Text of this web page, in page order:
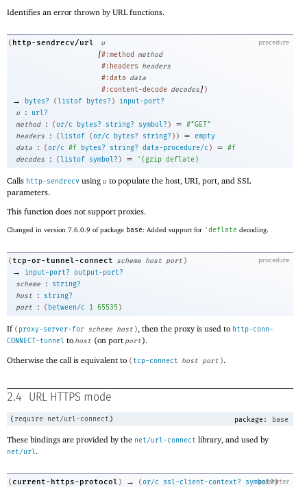
Identifies an error thrown by URL functions.
procedure
( http-sendrecv/url u
[#:method method
#:headers headers
#:data data
#:content-decode decodes])
→ bytes? (listof bytes? )
input-port?
u
:
url?
method
: (or/c bytes? string? symbol? ) = #"GET"
headers
: (listof (or/c bytes? string? ) ) = empty
data
: (or/c #f bytes? string? data-procedure/c ) = #f
decodes
: (listof symbol? ) = ' ( gzip deflate)
Calls http-sendrecv using u to populate the host, URI, port, and SSL
parameters.
This function does not support proxies.
Changed in version 7.6.0.9 of package base: Added support for 'deflate decoding.
procedure
(tcp-or-tunnel-connect scheme host port )
→ input-port? output-port?
scheme
:
string?
host
:
string?
port
: ( between/c 1 65535 )
If ( proxy-server-for scheme host ), then the proxy is used to http-conn-
CONNECT-tunnel to host (on port port).
Otherwise the call is equivalent to (tcp-connect host port ).
2.4 URL HTTPS mode
( require net/url-connect ) package: base
These bindings are provided by the net/url-connect library, and used by
net/url.
parameter
( current-https-protocol ) → (or/c ssl-client-context? symbol?)